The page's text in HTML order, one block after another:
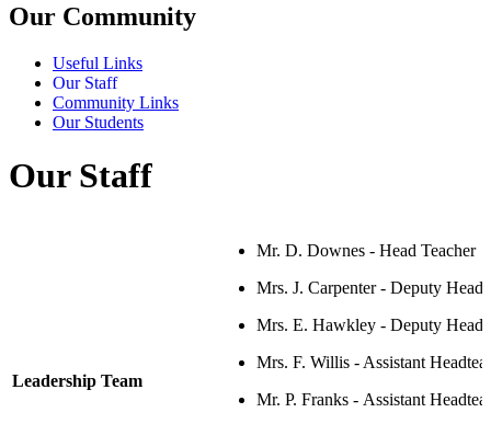
Our Community
Useful Links
Our Staff
Community Links
Our Students
Our Staff
Leadership Team
Mr. D. Downes - Head Teacher
Mrs. J. Carpenter - Deputy
Mrs. E. Hawkley - Deputy
Mrs. F. Willis - Assistant
Mr. P. Franks - Assistant